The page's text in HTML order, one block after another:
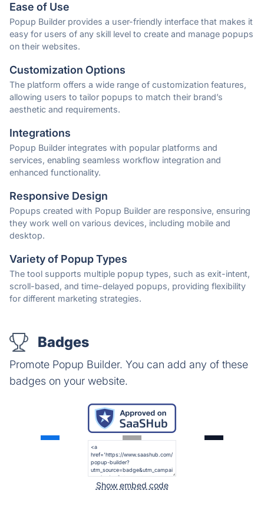
Ease of Use
Popup Builder provides a user-friendly interface that makes it
easy for users of any skill level to create and manage popups
on their websites.
Customization Options
The platform offers a wide range of customization features,
allowing users to tailor popups to match their brand’s
aesthetic and requirements.
Integrations
Popup Builder integrates with popular platforms and
services, enabling seamless workflow integration and
enhanced functionality.
Responsive Design
Popups created with Popup Builder are responsive, ensuring
they work well on various devices, including mobile and
desktop.
Variety of Popup Types
The tool supports multiple popup types, such as exit-intent,
scroll-based, and time-delayed popups, providing flexibility
for different marketing strategies.
Badges
Promote Popup Builder. You can add any of these
badges on your website.
Show embed code